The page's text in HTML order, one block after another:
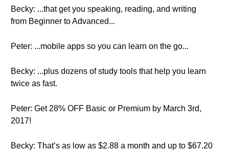
Becky: ...that get you speaking, reading, and writing
from Beginner to Advanced...
Peter: ...mobile apps so you can learn on the go...
Becky: ...plus dozens of study tools that help you learn
twice as fast.
Peter: Get 28% OFF Basic or Premium by March 3rd,
2017!
Becky: That’s as low as $2.88 a month and up to $67.20